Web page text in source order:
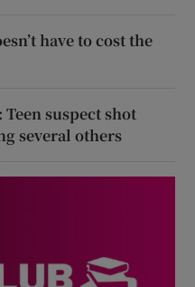
have to cost the
suspect shot
several others